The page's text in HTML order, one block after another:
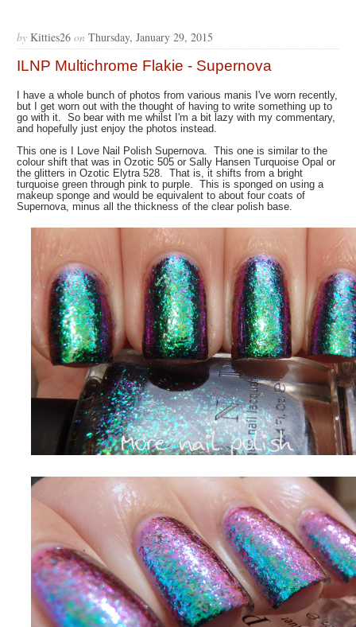
by Kitties26 on Thursday, January 29, 2015
ILNP Multichrome Flakie - Supernova
I have a whole bunch of photos from various manis I've worn recently,
but I get worn out with the thought of having to write something up to
go with it. So bear with me whilst I'm a bit lazy with my commentary,
and hopefully just enjoy the photos instead.
This one is I Love Nail Polish Supernova. This one is similar to the
colour shift that was in Ozotic 505 or Sally Hansen Turquoise Opal or
the glitters in Ozotic Elytra 528. That is, it shifts from a bright
turquoise green through pink to purple. This is sponged on using a
makeup sponge and would be equivalent to about four coats of
Supernova, minus all the thickness of the clear polish base.